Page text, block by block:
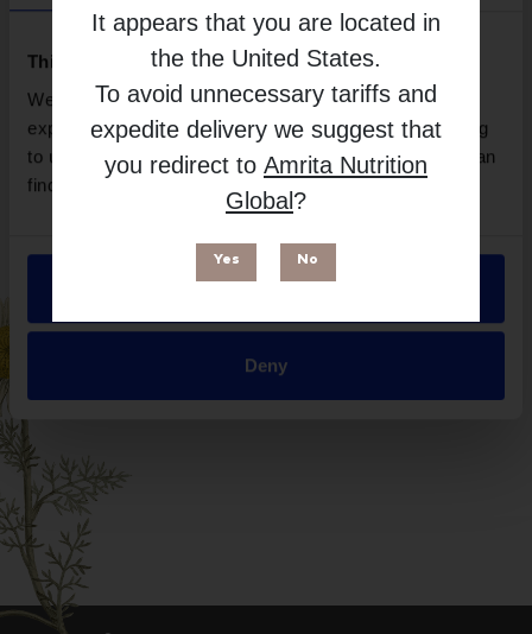
It appears that you are located in
the the United States.
To avoid unnecessary tariffs and
expedite delivery we suggest that
you redirect to Amrita Nutrition
Global ?
Yes No
This website uses cookies
We use necessary cookies to enhance your browsing
experience and make site improvements. By continuing
to use our site, you agree to our use of cookies. You can
find out more in our
Privacy Policy.
Allow all
Deny
Natroceutics